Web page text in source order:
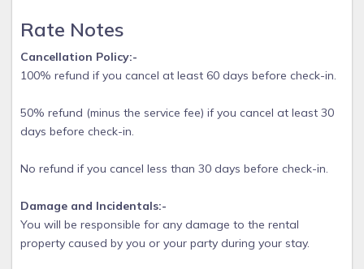
fee
case by case basis - large dogs OK- no vicious breeds and
NO incessant barking- disturbs other guests.
Rate Notes
Cancellation Policy:-
100% refund if you cancel at least 60 days before check-in.
50% refund (minus the service fee) if you cancel at least 30
days before check-in.
No refund if you cancel less than 30 days before check-in.
Damage and Incidentals:-
You will be responsible for any damage to the rental
property caused by you or your party during your stay.